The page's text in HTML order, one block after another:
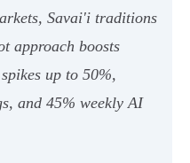
Savai'i traditions
approach boosts
up to 50%,
and 45% weekly AI